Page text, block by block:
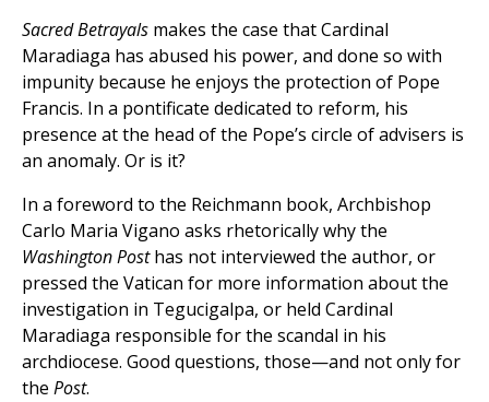
Sacred Betrayals makes the case that Cardinal
Maradiaga has abused his power, and done so with
impunity because he enjoys the protection of Pope
Francis. In a pontificate dedicated to reform, his
presence at the head of the Pope’s circle of advisers is
an anomaly. Or is it?
In a foreword to the Reichmann book, Archbishop
Carlo Maria Vigano asks rhetorically why the
Washington Posthas not interviewed the author, or
pressed the Vatican for more information about the
investigation in Tegucigalpa, or held Cardinal
Maradiaga responsible for the scandal in his
archdiocese. Good questions, those—and not only for
the Post.